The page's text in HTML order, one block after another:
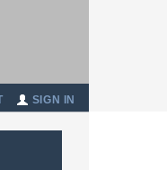
SIGN IN